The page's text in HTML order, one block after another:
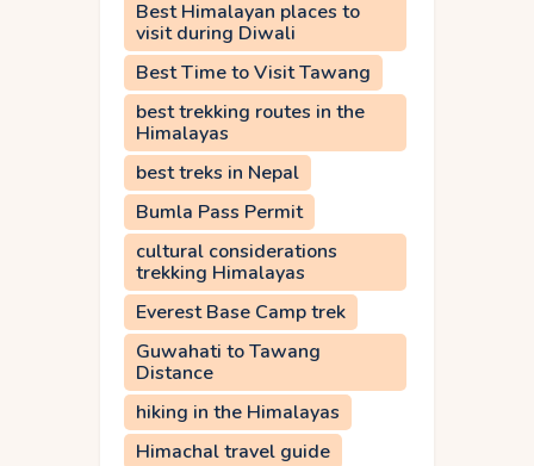
Best Himalayan places to
visit during Diwali
Best Time to Visit Tawang
best trekking routes in the
Himalayas
best treks in Nepal
Bumla Pass Permit
cultural considerations
trekking Himalayas
Everest Base Camp trek
Guwahati to Tawang
Distance
hiking in the Himalayas
Himachal travel guide